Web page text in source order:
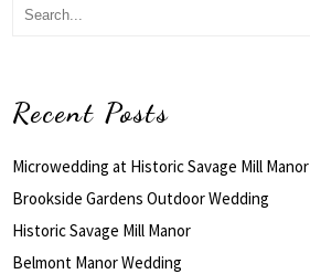
Recent Posts
Microwedding at Historic Savage Mill Manor
Brookside Gardens Outdoor Wedding
Historic Savage Mill Manor
Belmont Manor Wedding